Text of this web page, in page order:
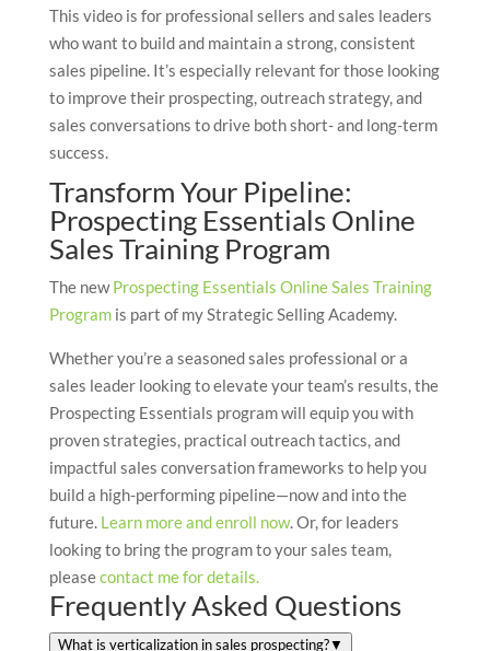
This video is for professional sellers and sales leaders
who want to build and maintain a strong, consistent
sales pipeline. It’s especially relevant for those looking
to improve their prospecting, outreach strategy, and
sales conversations to drive both short- and long-term
success.
Transform Your Pipeline:
Prospecting Essentials Online
Sales Training Program
The newProspecting Essentials Online Sales Training
Programis part of my Strategic Selling Academy.
Whether you’re a seasoned sales professional or a
sales leader looking to elevate your team’s results, the
Prospecting Essentials program will equip you with
proven strategies, practical outreach tactics, and
impactful sales conversation frameworks to help you
build a high-performing pipeline—now and into the
future. Learn more and enroll now. Or, for leaders
looking to bring the program to your sales team,
pleasecontact me for details.
Frequently Asked Questions
What is verticalization in sales prospecting?▼